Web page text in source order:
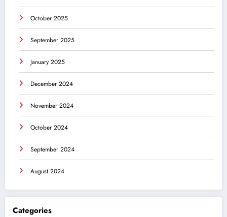
October 2025
September 2025
January 2025
December 2024
November 2024
October 2024
September 2024
August 2024
Categories